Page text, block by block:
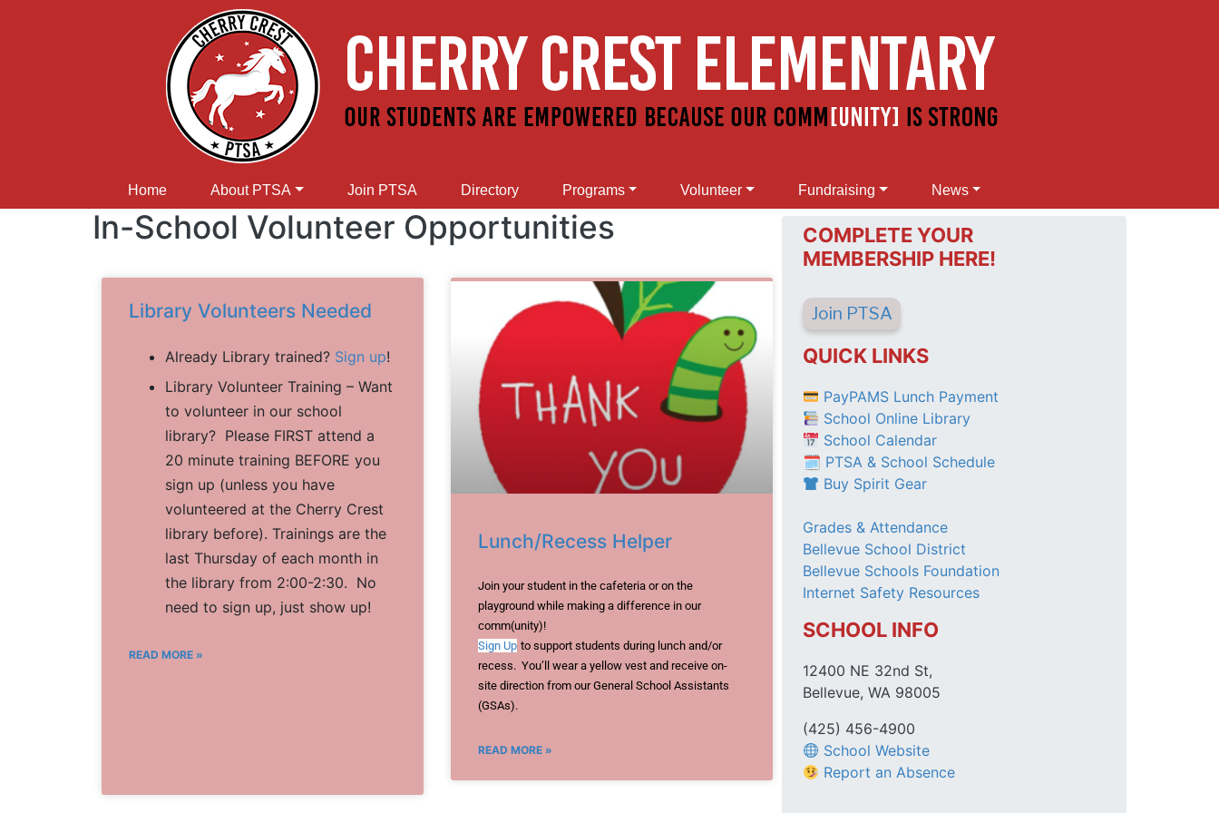
Home About PTSA Join PTSA Directory Programs Volunteer Fundraising News
In-School Volunteer Opportunities
Library Volunteers Needed
Already Library trained? Sign up!
Library Volunteer Training – Want
to volunteer in our school
library? Please FIRST attend a
20 minute training BEFORE you
sign up (unless you have
volunteered at the Cherry Crest
library before). Trainings are the
last Thursday of each month in
the library from 2:00-2:30. No
need to sign up, just show up!
READ MORE »
Lunch/Recess Helper
Join your student in the cafeteria or on the
playground while making a difference in our
comm(unity)!
Sign Up to support students during lunch and/or
recess. You’ll wear a yellow vest and receive on-
site direction from our General School Assistants
(GSAs).
READ MORE »
COMPLETE YOUR
MEMBERSHIP HERE!
Join PTSA
QUICK LINKS
PayPAMS Lunch Payment
School Online Library
School Calendar
🗓 PTSA & School Schedule
Buy Spirit Gear
Grades & Attendance
Bellevue School District
Bellevue Schools Foundation
Internet Safety Resources
SCHOOL INFO
12400 NE 32nd St,
Bellevue, WA 98005
(425) 456-4900
School Website
Report an Absence